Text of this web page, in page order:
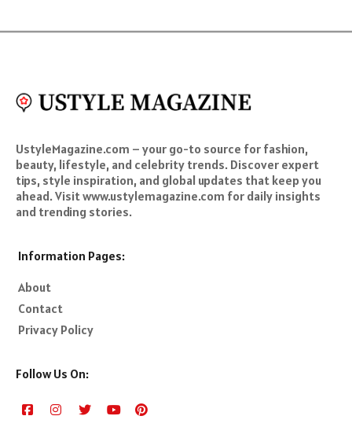
UstyleMagazine.com – your go-to source for fashion,
beauty, lifestyle, and celebrity trends. Discover expert
tips, style inspiration, and global updates that keep you
ahead. Visit www.ustylemagazine.com for daily insights
and trending stories.
Information Pages:
About
Contact
Privacy Policy
Follow Us On: